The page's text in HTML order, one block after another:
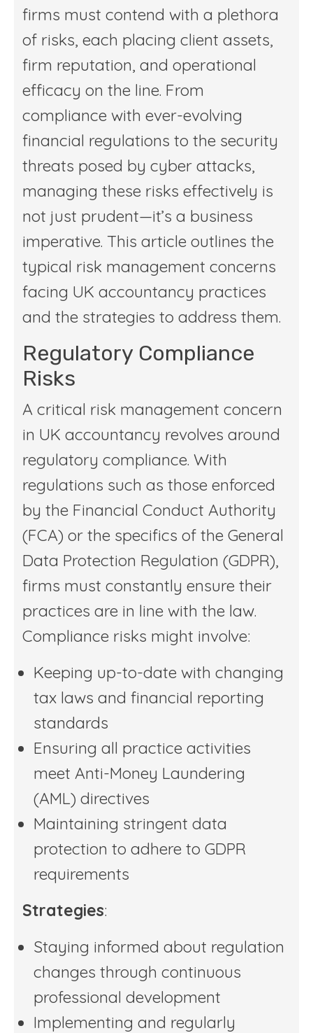
firms must contend with a plethora
of risks, each placing client assets,
firm reputation, and operational
efficacy on the line. From
compliance with ever-evolving
financial regulations to the security
threats posed by cyber attacks,
managing these risks effectively is
not just prudent—it’s a business
imperative. This article outlines the
typical risk management concerns
facing UK accountancy practices
and the strategies to address them.
Regulatory Compliance
Risks
A critical risk management concern
in UK accountancy revolves around
regulatory compliance. With
regulations such as those enforced
by the Financial Conduct Authority
(FCA) or the specifics of the General
Data Protection Regulation (GDPR),
firms must constantly ensure their
practices are in line with the law.
Compliance risks might involve:
Keeping up-to-date with changing
tax laws and financial reporting
standards
Ensuring all practice activities
meet Anti-Money Laundering
(AML) directives
Maintaining stringent data
protection to adhere to GDPR
requirements
Strategies:
Staying informed about regulation
changes through continuous
professional development
Implementing and regularly